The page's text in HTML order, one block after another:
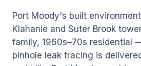
Port Moody's built
Klahanie and Suter Brook
family, 1960s–70s residential
pinhole leak tracing is